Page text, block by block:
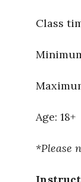
Class
Age: 18+
*Please